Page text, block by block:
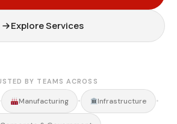
Explore Services
BY TEAMS ACROSS
Manufacturing • Infrastructure •